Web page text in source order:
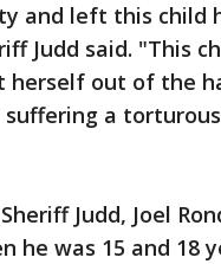
and left this child
Judd said. "This
herself out of the
suffering a
Judd, Joel
he was 15 and 18